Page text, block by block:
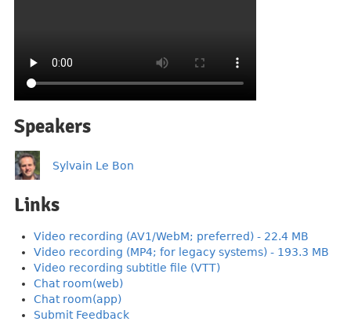
Speakers
Sylvain Le Bon
Links
Video recording (AV1/WebM; preferred) - 22.4 MB
Video recording (MP4; for legacy systems) - 193.3 MB
Video recording subtitle file (VTT)
Chat room(web)
Chat room(app)
Submit Feedback